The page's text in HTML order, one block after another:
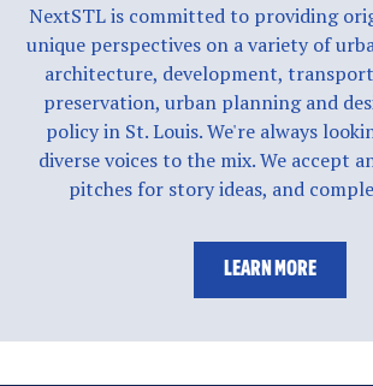
NextSTL is committed to providing
unique perspectives on a variety of
architecture, development,
preservation, urban planning and
policy in St. Louis. We're always
diverse voices to the mix. We accept
pitches for story ideas, and
LEARN MORE